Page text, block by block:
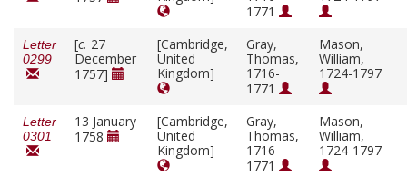
1771
Letter
0299
[c. 27
December
1757]
[Cambridge,
United
Kingdom]
Gray,
Thomas,
1716-
1771
Mason,
William,
1724-1797
Letter
0301
13 January
1758
[Cambridge,
United
Kingdom]
Gray,
Thomas,
1716-
1771
Mason,
William,
1724-1797